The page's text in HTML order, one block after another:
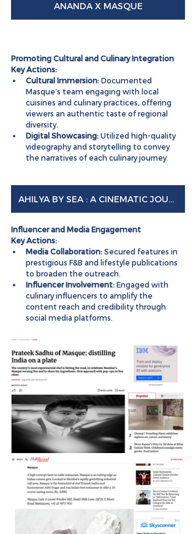
ANANDA X MASQUE
Promoting Cultural and Culinary Integration
Key Actions:
Cultural Immersion: Documented
Masque’s team engaging with local
cuisines and culinary practices, offering
viewers an authentic taste of regional
diversity.
Digital Showcasing: Utilized high-quality
videography and storytelling to convey
the narratives of each culinary journey.
AHILYA BY SEA : A CINEMATIC JOURNEY
Influencer and Media Engagement
Key Actions:
Media Collaboration: Secured features in
prestigious F&B and lifestyle publications
to broaden the outreach.
Influencer Involvement: Engaged with
culinary influencers to amplify the
content reach and credibility through
social media platforms.